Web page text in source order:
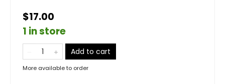
$17.00
1 in store
Add to cart
More available to order